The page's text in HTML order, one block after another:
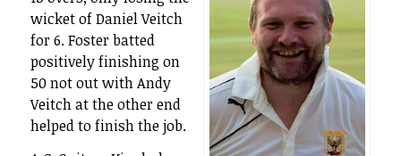
wicket of Daniel Veitch
for 6. Foster batted
positively finishing on
50 not out with Andy
Veitch at the other end
helped to finish the job.